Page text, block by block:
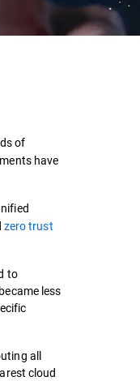
of
have
zero trust
to
less
all
cloud